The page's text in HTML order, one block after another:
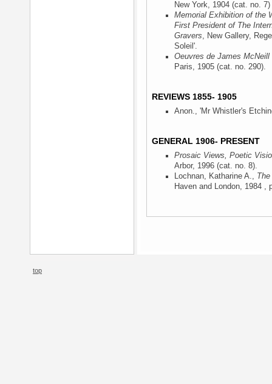
New York, 1904 (cat. no.
Memorial Exhibition of the
First President of The
Gravers, New Gallery,
Soleil'.
Oeuvres de James McNeill
Paris, 1905 (cat. no. 290).
REVIEWS 1855- 1905
Anon., 'Mr Whistler's
GENERAL 1906- PRESENT
Prosaic Views, Poetic
Arbor, 1996 (cat. no. 8).
Lochnan, Katharine A.,
Haven and London, 1984 ,
top